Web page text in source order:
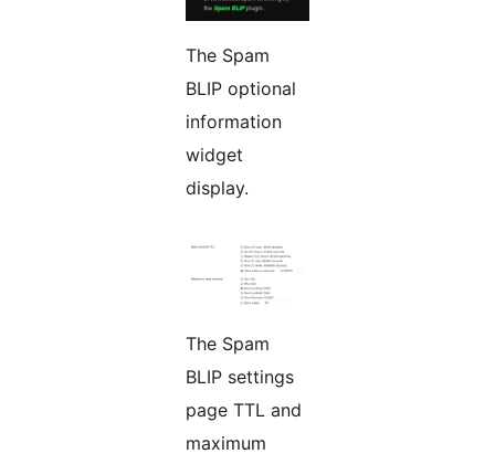
The Spam
BLIP optional
information
widget
display.
The Spam
BLIP settings
page TTL and
maximum